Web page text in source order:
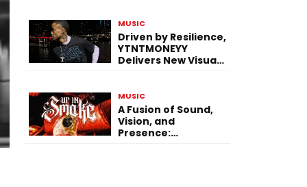
Göransson
MUSIC
Driven by Resilience,
YTNTMONEYY
Delivers New Visual
MUSIC
A Fusion of Sound,
Vision, and
Presence: